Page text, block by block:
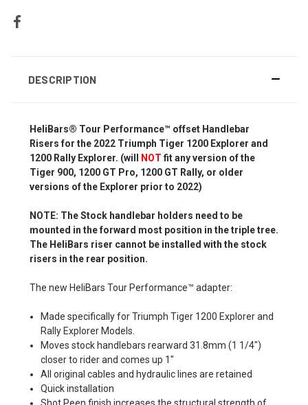
DESCRIPTION
HeliBars® Tour Performance™ offset Handlebar
Risers for the 2022 Triumph Tiger 1200 Explorer and
1200 Rally Explorer. (will
NOT fit any version of the
Tiger 900, 1200 GT Pro, 1200 GT Rally, or older
versions of the Explorer prior to 2022)
NOTE: The Stock handlebar holders need to be
mounted in the forward most position in the triple tree.
The HeliBars riser cannot be installed with the stock
risers in the rear position.
The new HeliBars Tour Performance™ adapter:
Made specifically for Triumph Tiger 1200 Explorer and
Rally Explorer Models.
Moves stock handlebars rearward 31.8mm (1 1/4")
closer to rider and comes up 1"
All original cables and hydraulic lines are retained
Quick installation
Shot Peen finish increases the structural strength of